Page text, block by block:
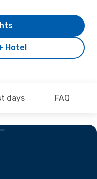
Hotel
days FAQ